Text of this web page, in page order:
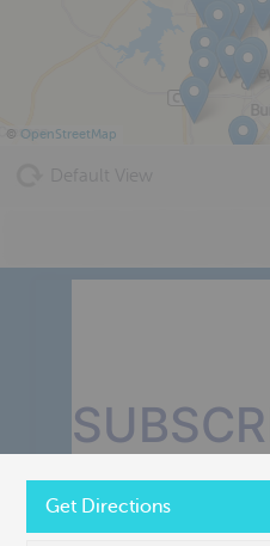
© OpenStreetMap
OUR
Get Directions